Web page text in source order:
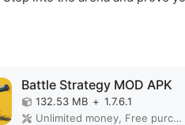
Battle Strategy MOD APK
132.53 MB + 1.7.6.1
Unlimited money, Free purchase, High Damage, Unlimited, Invincible, Mod speed